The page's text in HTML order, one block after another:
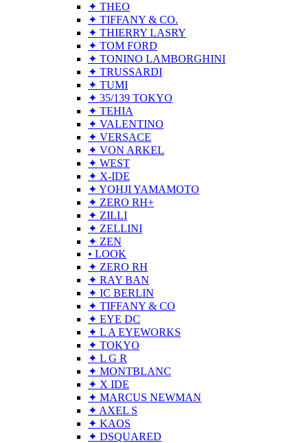
✦ THEO
✦ TIFFANY & CO.
✦ THIERRY LASRY
✦ TOM FORD
✦ TONINO LAMBORGHINI
✦ TRUSSARDI
✦ TUMI
✦ 35/139 TOKYO
✦ TEHIA
✦ VALENTINO
✦ VERSACE
✦ VON ARKEL
✦ WEST
✦ X-IDE
✦ YOHJI YAMAMOTO
✦ ZERO RH+
✦ ZILLI
✦ ZELLINI
✦ ZEN
• LOOK
✦ ZERO RH
✦ RAY BAN
✦ IC BERLIN
✦ TIFFANY & CO
✦ EYE DC
✦ L A EYEWORKS
✦ TOKYO
✦ L G R
✦ MONTBLANC
✦ X IDE
✦ MARCUS NEWMAN
✦ AXEL S
✦ KAOS
✦ DSQUARED